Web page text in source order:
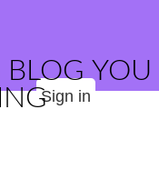
YOU
Sign in